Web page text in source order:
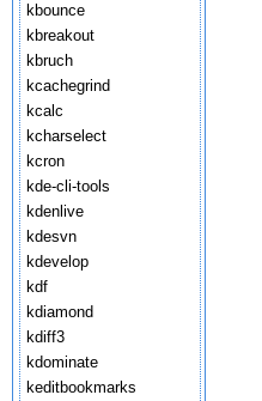
kbounce
kbreakout
kbruch
kcachegrind
kcalc
kcharselect
kcron
kde-cli-tools
kdenlive
kdesvn
kdevelop
kdf
kdiamond
kdiff3
kdominate
keditbookmarks